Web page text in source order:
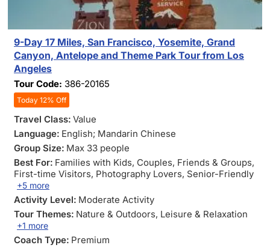
9-Day 17 Miles, San Francisco, Yosemite, Grand
Canyon, Antelope and Theme Park Tour from Los
Angeles
Tour Code: 386-20165
Today 12% Off
Travel Class: Value
Language: English; Mandarin Chinese
Group Size: Max 33 people
Best For: Families with Kids, Couples, Friends & Groups,
First-time Visitors, Photography Lovers, Senior-Friendly
+5 more
Activity Level: Moderate Activity
Tour Themes: Nature & Outdoors, Leisure & Relaxation
+1 more
Coach Type: Premium